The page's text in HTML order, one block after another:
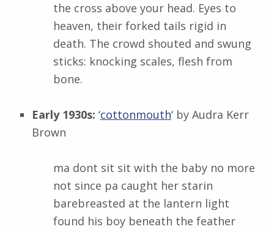
the cross above your head. Eyes to
heaven, their forked tails rigid in
death. The crowd shouted and swung
sticks: knocking scales, flesh from
bone.
Early 1930s: ‘cottonmouth‘ by Audra Kerr
Brown
ma dont sit sit with the baby no more
not since pa caught her starin
barebreasted at the lantern light
found his boy beneath the feather